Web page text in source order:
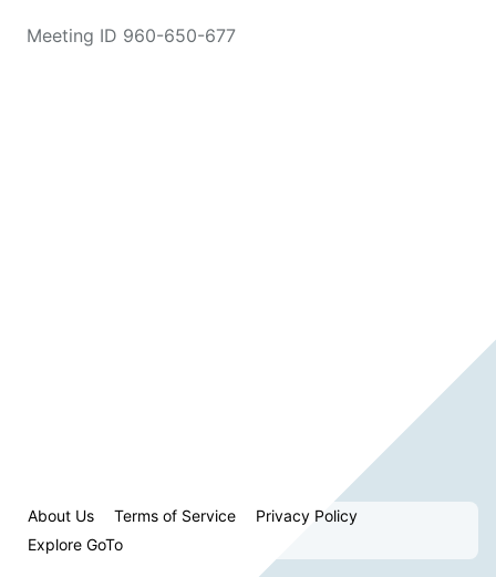
Meeting ID 960-650-677
About Us Terms of Service
Privacy Policy
Explore GoTo